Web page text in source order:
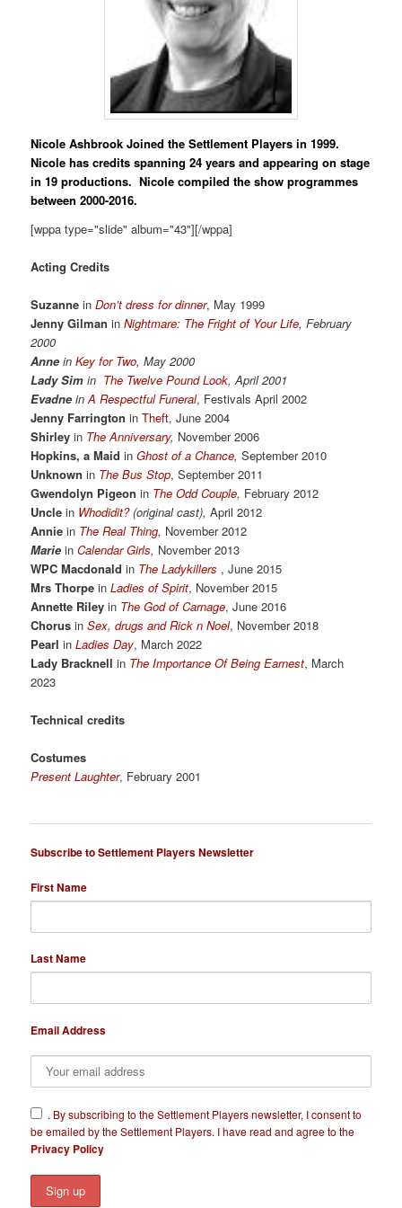
Nicole Ashbrook Joined the Settlement Players in 1999.
Nicole has credits spanning 24 years and appearing on stage
in 19 productions. Nicole compiled the show programmes
between 2000-2016.
[wppa type="slide" album="43"][/wppa]
Acting Credits
Suzanne inDon’t dress for dinner, May 1999
Jenny Gilman inNightmare: The Fright of Your Life, February
2000
Anne inKey for Two, May 2000
Lady Sim in The Twelve Pound Look, April 2001
Evadne inA Respectful Funeral, Festivals April 2002
Jenny Farrington inTheft, June 2004
Shirley in The Anniversary, November 2006
Hopkins, a Maid inGhost of a Chance, September 2010
Unknown in The Bus Stop, September 2011
Gwendolyn Pigeon in The Odd Couple, February 2012
Uncle in Whodidit?(original cast),April 2012
Annie in The Real Thing, November 2012
Marie in Calendar Girls, November 2013
WPC Macdonald in The Ladykillers , June 2015
Mrs Thorpe inLadies of Spirit, November 2015
Annette Riley in The God of Carnage, June 2016
Chorus inSex, drugs and Rick n Noel, November 2018
Pearl inLadies Day, March 2022
Lady Bracknell in The Importance Of Being Earnest, March
2023
Technical credits
Costumes
Present Laughter, February 2001
Subscribe to Settlement Players Newsletter
First Name
Last Name
Email Address
​. By subscribing to the Settlement Players newsletter, I consent to
be emailed by the Settlement Players. I have read and agree to the
Privacy Policy